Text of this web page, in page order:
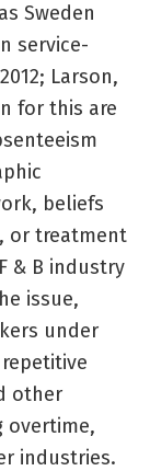
Sweden
service-
Larson,
for this are
beliefs
or treatment
& B industry
issue,
under
other
overtime,
industries.